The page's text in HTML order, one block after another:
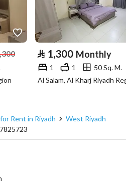
46.55245883558357
Rent ⃁ 1,300 Monthly
1 1
50 Sq. M.
Al Salam, Al Kharj Riyadh
Rent in Riyadh
West Riyadh